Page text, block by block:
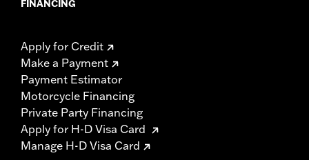
FINANCING
Apply for Credit
Make a Payment
Payment Estimator
Motorcycle Financing
Private Party Financing
Apply for H-D Visa Card
Manage H-D Visa Card